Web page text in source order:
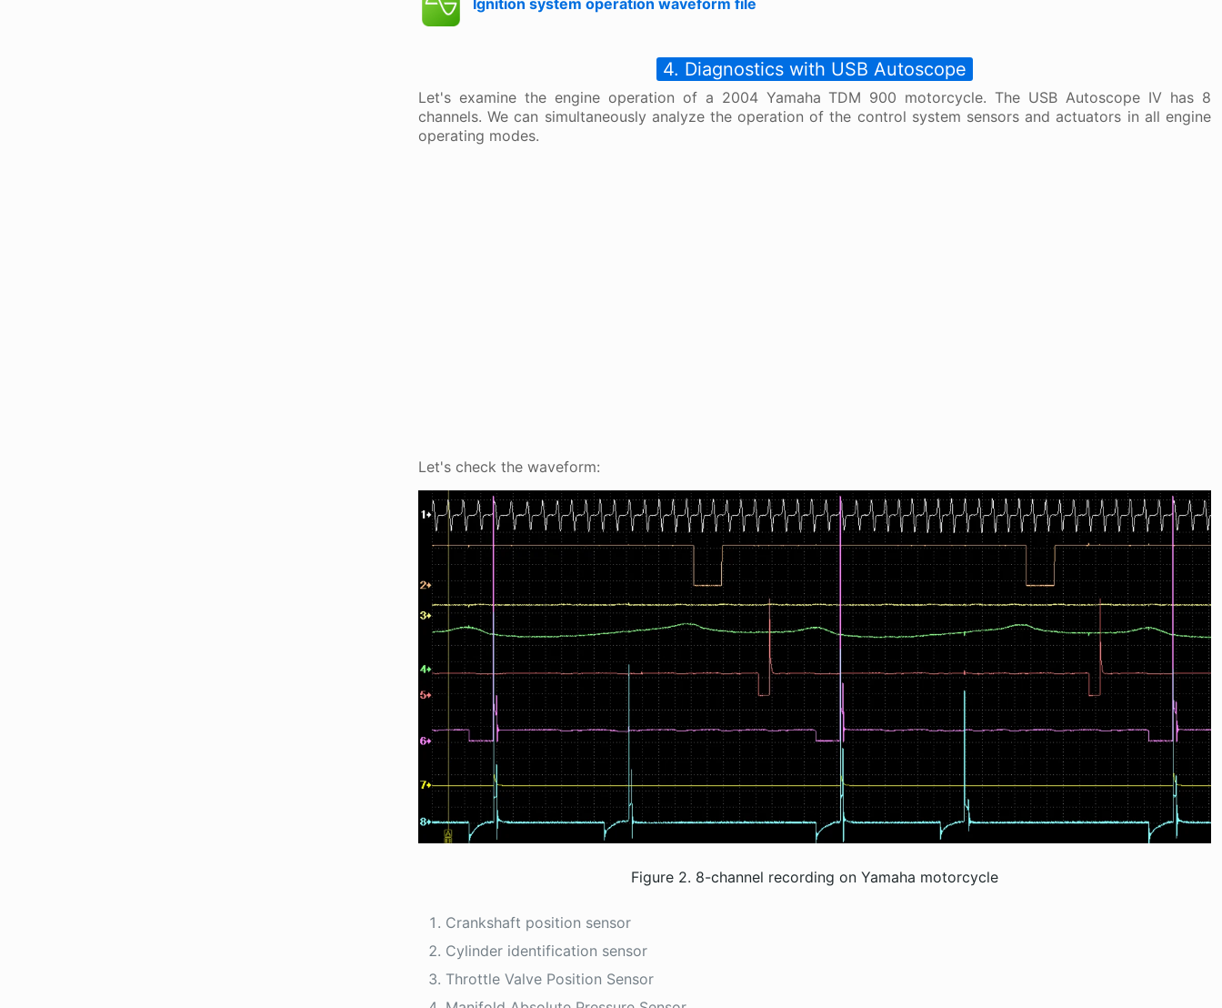
4. Diagnostics with USB Autoscope
Let's examine the engine operation of a 2004 Yamaha TDM 900 motorcycle. The USB Autoscope IV has 8
channels. We can simultaneously analyze the operation of the control system sensors and actuators in all engine
operating modes.
Let's check the waveform:
Figure 2. 8-channel recording on Yamaha motorcycle
Crankshaft position sensor
Cylinder identification sensor
Throttle Valve Position Sensor